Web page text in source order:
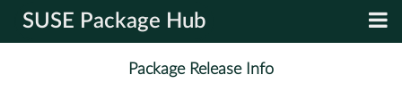
SUSE Package Hub
Package Release Info